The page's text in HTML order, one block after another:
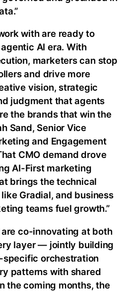
with are ready to
AI era. With
marketers can stop
and drive more
vision, strategic
judgment that agents
the brands that win the
Sand, Senior Vice
and Engagement
CMO demand drove
AI-First marketing
brings the technical
Gradial, and business
teams fuel growth.”
co-innovating at both
layer — jointly building
orchestration
patterns with shared
the coming months, the